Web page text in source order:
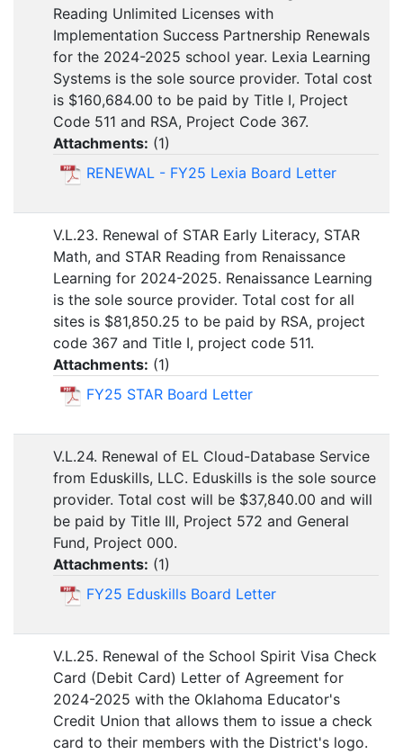
Reading Unlimited Licenses with
Implementation Success Partnership Renewals
for the 2024-2025 school year. Lexia Learning
Systems is the sole source provider. Total cost
is $160,684.00 to be paid by Title I, Project
Code 511 and RSA, Project Code 367.
Attachments: (1)
RENEWAL - FY25 Lexia Board Letter
V.L.23. Renewal of STAR Early Literacy, STAR
Math, and STAR Reading from Renaissance
Learning for 2024-2025. Renaissance Learning
is the sole source provider. Total cost for all
sites is $81,850.25 to be paid by RSA, project
code 367 and Title I, project code 511.
Attachments: (1)
FY25 STAR Board Letter
V.L.24. Renewal of EL Cloud-Database Service
from Eduskills, LLC. Eduskills is the sole source
provider. Total cost will be $37,840.00 and will
be paid by Title III, Project 572 and General
Fund, Project 000.
Attachments: (1)
FY25 Eduskills Board Letter
V.L.25. Renewal of the School Spirit Visa Check
Card (Debit Card) Letter of Agreement for
2024-2025 with the Oklahoma Educator's
Credit Union that allows them to issue a check
card to their members with the District's logo.